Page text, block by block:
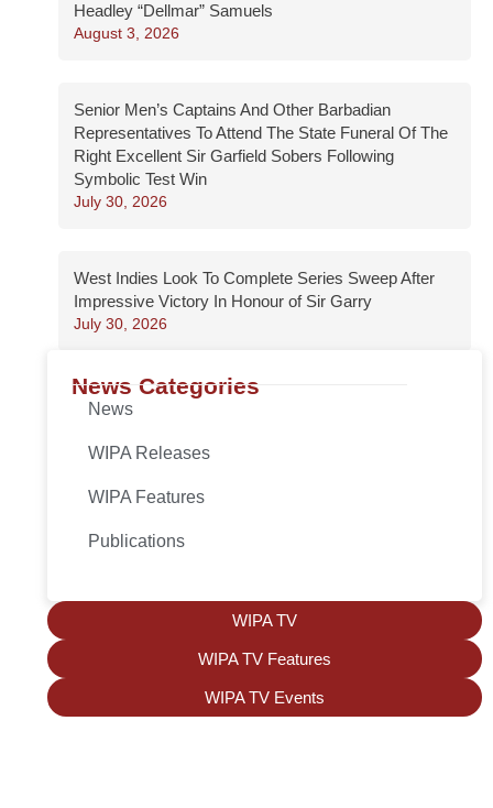
Headley “Dellmar” Samuels
August 3, 2026
Senior Men’s Captains And Other Barbadian
Representatives To Attend The State Funeral Of The
Right Excellent Sir Garfield Sobers Following
Symbolic Test Win
July 30, 2026
West Indies Look To Complete Series Sweep After
Impressive Victory In Honour of Sir Garry
July 30, 2026
News Categories
News
WIPA Releases
WIPA Features
Publications
WIPA TV
WIPA TV Features
WIPA TV Events